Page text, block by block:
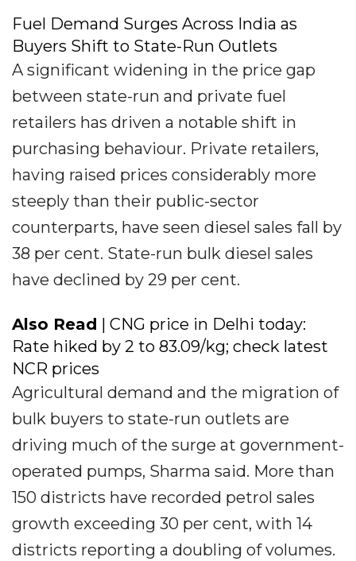
Fuel Demand Surges Across India as
Buyers Shift to State-Run Outlets
A significant widening in the price gap
between state-run and private fuel
retailers has driven a notable shift in
purchasing behaviour. Private retailers,
having raised prices considerably more
steeply than their public-sector
counterparts, have seen diesel sales fall by
38 per cent. State-run bulk diesel sales
have declined by 29 per cent.
Also Read
| CNG price in Delhi today:
Rate hiked by ₹2 to ₹83.09/kg; check latest
NCR prices
Agricultural demand and the migration of
bulk buyers to state-run outlets are
driving much of the surge at government-
operated pumps, Sharma said. More than
150 districts have recorded petrol sales
growth exceeding 30 per cent, with 14
districts reporting a doubling of volumes.